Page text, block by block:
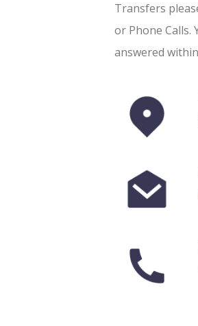
Transfers
or Phone Calls.
answered